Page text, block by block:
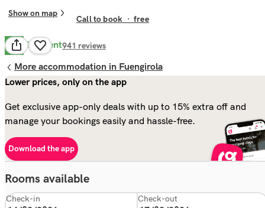
Show on map
Call to book ·free
8.8 Excellent941 reviews
More accommodation in Fuengirola
Lower prices, only on the app
Get exclusive app-only deals with up to 15% extra off and
manage your bookings easily and hassle-free.
Download the app
Rooms available
Check-in Check-out